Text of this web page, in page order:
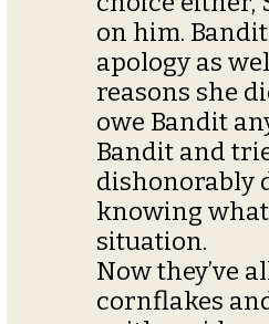
on him.
apology as
reasons she
owe Bandit
Bandit and
dishonorably
knowing
situation.
Now they’ve
cornflakes